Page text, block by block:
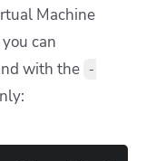
Machine
can
with the -